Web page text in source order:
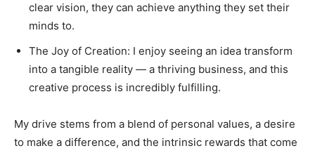
clear vision, they can achieve anything they set their
minds to.
The Joy of Creation: I enjoy seeing an idea transform
into a tangible reality — a thriving business, and this
creative process is incredibly fulfilling.
My drive stems from a blend of personal values, a desire
to make a difference, and the intrinsic rewards that come